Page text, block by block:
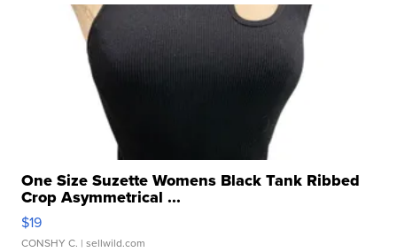
One Size Suzette Womens Black Tank Ribbed
Crop Asymmetrical ...
$19
CONSHY C. | sellwild.com